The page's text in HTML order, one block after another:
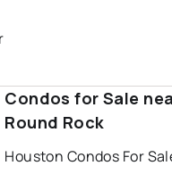
Condos for Sale
Round Rock
Houston Condos For